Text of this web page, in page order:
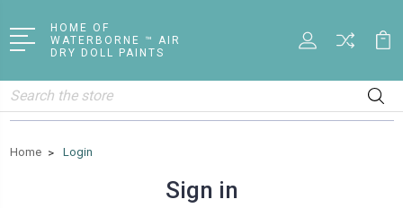
HOME OF
WATERBORNE ™ AIR
DRY DOLL PAINTS
Search
Home Login
Sign in